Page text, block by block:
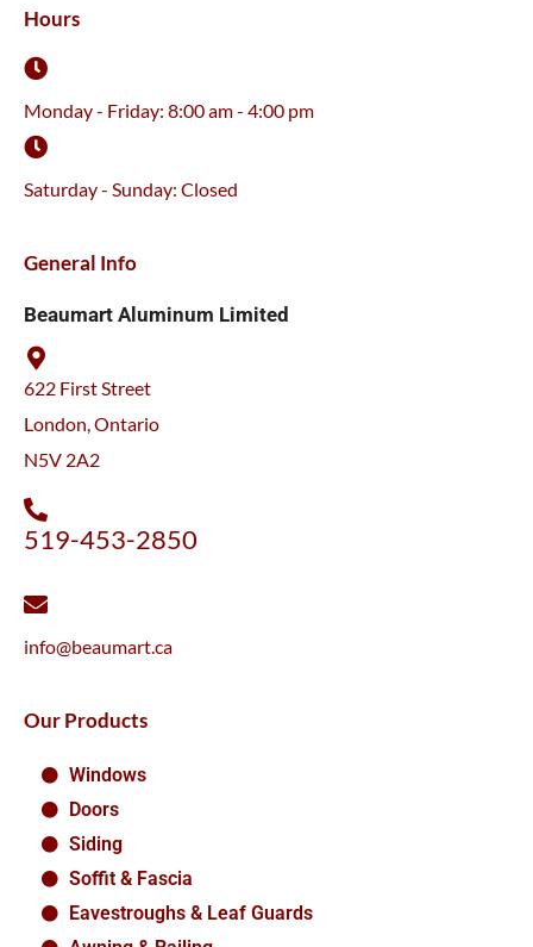
e
b
o
o
-
f
m
Hours
Monday - Friday: 8:00 am - 4:00 pm
Saturday - Sunday: Closed
General Info
Beaumart Aluminum Limited
622 First Street
London, Ontario
N5V 2A2
519-453-2850
info@beaumart.ca
Our Products
Windows
Doors
Siding
Soffit & Fascia
Eavestroughs & Leaf Guards